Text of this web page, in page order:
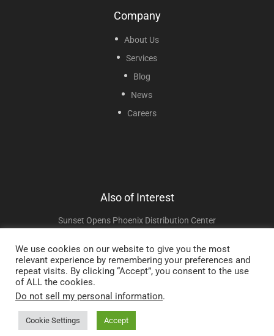
Company
About Us
Services
Blog
News
Careers
Also of Interest
Sunset Opens Phoenix Distribution Center
Wholesale Medical Supplier Signature Setup
We use cookies on our website to give you the most
relevant experience by remembering your preferences and
repeat visits. By clicking “Accept”, you consent to the use
of ALL the cookies.
Do not sell my personal information.
Cookie Settings Accept